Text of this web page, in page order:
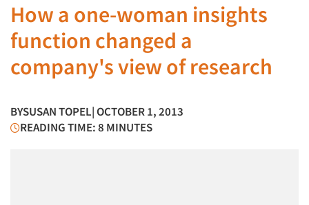
How a one-woman insights
function changed a
company's view of research
BYSUSAN TOPEL| OCTOBER 1, 2013
READING TIME: 8 MINUTES